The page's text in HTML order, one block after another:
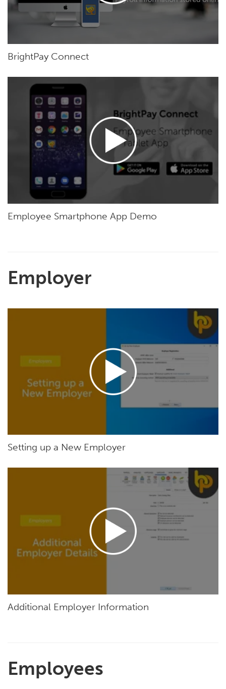
BrightPay Connect
Employee Smartphone App Demo
Employer
Setting up a New Employer
Additional Employer Information
Employees